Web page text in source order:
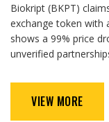
Biokript (BKPT)
exchange token with
shows a 99% price
unverified
VIEW MORE